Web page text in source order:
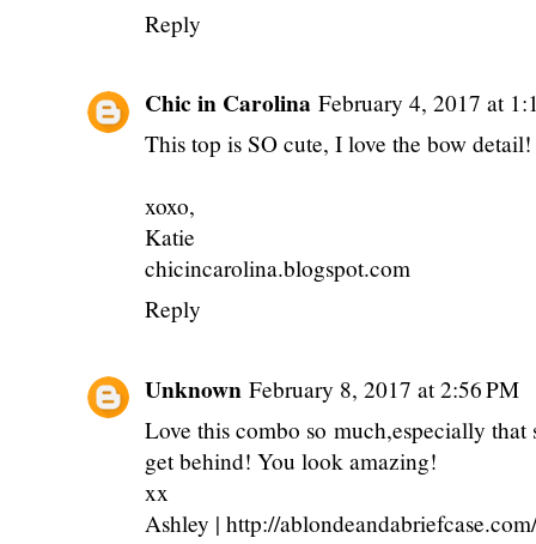
Reply
Chic in Carolina February 4, 2017 at
This top is SO cute, I love the bow detail!
xoxo,
Katie
chicincarolina.blogspot.com
Reply
Unknown February 8, 2017 at 2:56 PM
Love this combo so much,especially
get behind! You look amazing!
xx
Ashley | http://ablondeandabriefcase.com/